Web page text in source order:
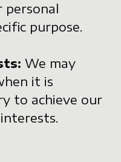
personal
purpose.
We may
it is
to achieve our